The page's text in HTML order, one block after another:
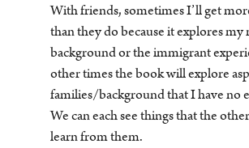
With friends, sometimes I’ll get
than they do because it explores my
background or the immigrant
other times the book will explore
families/background that I have no
We can each see things that the
learn from them.